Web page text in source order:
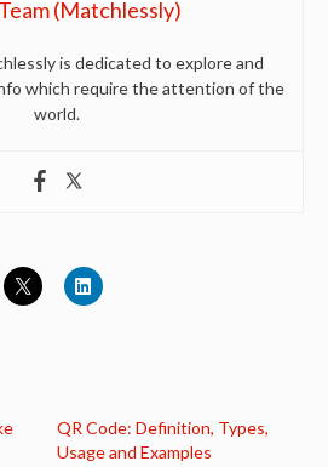
(Matchlessly)
is dedicated to explore and
which require the attention of the
world.
QR Code: Definition, Types,
Usage and Examples